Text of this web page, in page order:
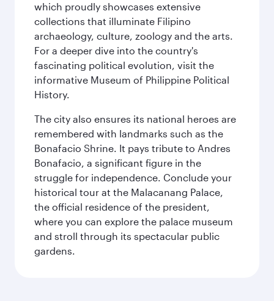
which proudly showcases extensive
collections that illuminate Filipino
archaeology, culture, zoology and the arts.
For a deeper dive into the country's
fascinating political evolution, visit the
informative Museum of Philippine Political
History.
The city also ensures its national heroes are
remembered with landmarks such as the
Bonafacio Shrine. It pays tribute to Andres
Bonafacio, a significant figure in the
struggle for independence. Conclude your
historical tour at the Malacanang Palace,
the official residence of the president,
where you can explore the palace museum
and stroll through its spectacular public
gardens.